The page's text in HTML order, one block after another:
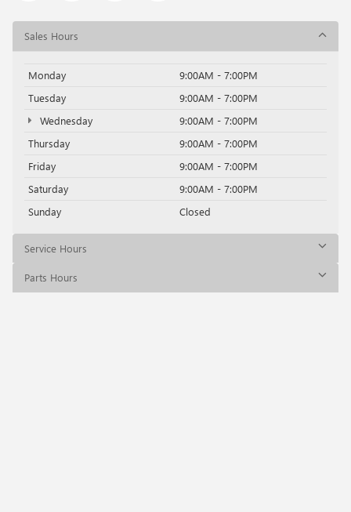
Sales Hours
Monday
9:00AM - 7:00PM
Tuesday
9:00AM - 7:00PM
Wednesday
9:00AM - 7:00PM
Thursday
9:00AM - 7:00PM
Friday
9:00AM - 7:00PM
Saturday
9:00AM - 7:00PM
Sunday
Closed
Service Hours
Parts Hours